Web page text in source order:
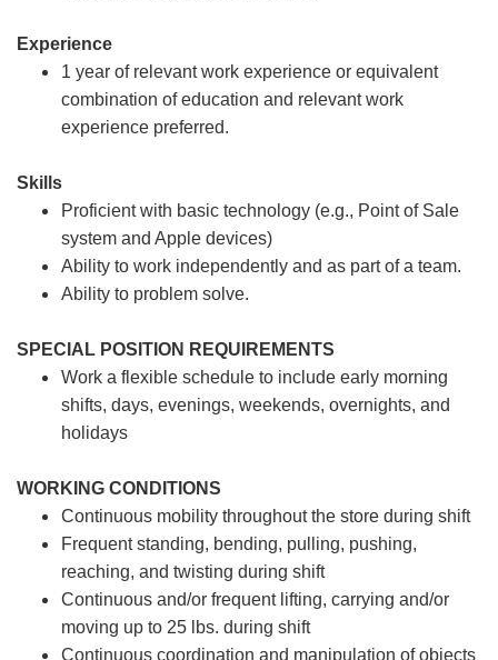
Experience
1 year of relevant work experience or equivalent
combination of education and relevant work
experience preferred.
Skills
Proficient with basic technology (e.g., Point of Sale
system and Apple devices)
Ability to work independently and as part of a team.
Ability to problem solve.
SPECIAL POSITION REQUIREMENTS
Work a flexible schedule to include early morning
shifts, days, evenings, weekends, overnights, and
holidays
WORKING CONDITIONS
Continuous mobility throughout the store during shift
Frequent standing, bending, pulling, pushing,
reaching, and twisting during shift
Continuous and/or frequent lifting, carrying and/or
moving up to 25 lbs. during shift
Continuous coordination and manipulation of objects